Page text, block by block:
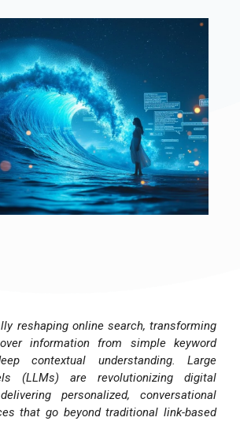
reshaping online search, transforming
information from simple keyword
contextual understanding. Large
(LLMs) are revolutionizing digital
personalized, conversational
that go beyond traditional link-based